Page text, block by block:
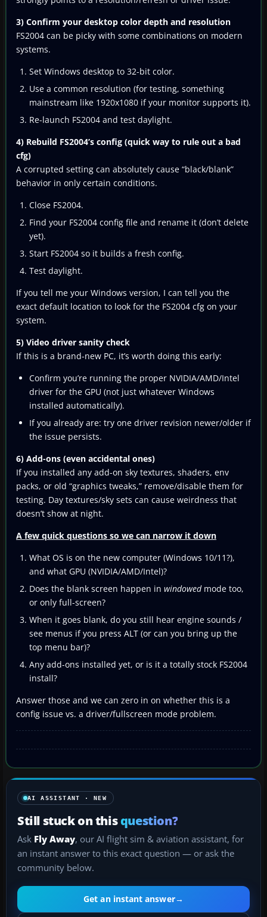
3) Confirm your desktop color depth and resolution
FS2004 can be picky with some combinations on modern
systems.
Set Windows desktop to 32-bit color.
Use a common resolution (for testing, something
mainstream like 1920x1080 if your monitor supports it).
Re-launch FS2004 and test daylight.
4) Rebuild FS2004’s config (quick way to rule out a bad
cfg)
A corrupted setting can absolutely cause “black/blank”
behavior in only certain conditions.
Close FS2004.
Find your FS2004 config file and rename it (don’t delete
yet).
Start FS2004 so it builds a fresh config.
Test daylight.
If you tell me your Windows version, I can tell you the
exact default location to look for the FS2004 cfg on your
system.
5) Video driver sanity check
If this is a brand-new PC, it’s worth doing this early:
Confirm you’re running the proper NVIDIA/AMD/Intel
driver for the GPU (not just whatever Windows
installed automatically).
If you already are: try one driver revision newer/older if
the issue persists.
6) Add-ons (even accidental ones)
If you installed any add-on sky textures, shaders, env
packs, or old “graphics tweaks,” remove/disable them for
testing. Day textures/sky sets can cause weirdness that
doesn’t show at night.
A few quick questions so we can narrow it down
What OS is on the new computer (Windows 10/11?),
and what GPU (NVIDIA/AMD/Intel)?
Does the blank screen happen in windowedmode too,
or only full-screen?
When it goes blank, do you still hear engine sounds /
see menus if you press ALT (or can you bring up the
top menu bar)?
Any add-ons installed yet, or is it a totally stock FS2004
install?
Answer those and we can zero in on whether this is a
config issue vs. a driver/fullscreen mode problem.
AI ASSISTANT · NEW
Still stuck on thisquestion?
Ask Fly Away, our AI flight sim & aviation assistant, for
an instant answer to this exact question — or ask the
community below.
Get an instant answer→